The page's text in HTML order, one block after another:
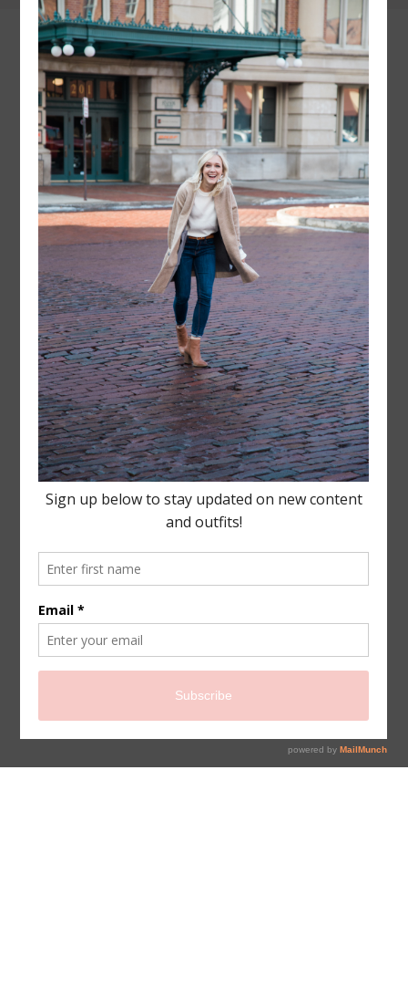
instagram
FOLLOW @LAYERSNLIPSTICK